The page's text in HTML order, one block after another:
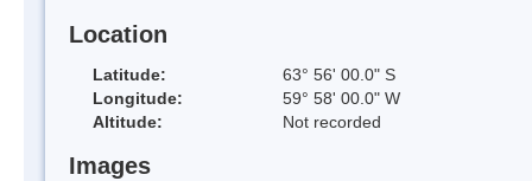
Location
Latitude:
63° 56' 00.0" S
Longitude:
59° 58' 00.0" W
Altitude:
Not recorded
Images